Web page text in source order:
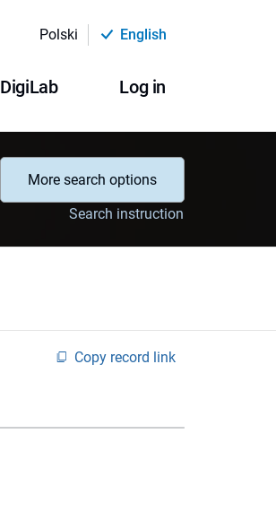
Polski English
DigiLab Log in
More search options
Search instruction
Copy record link